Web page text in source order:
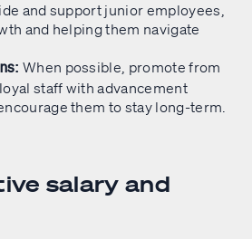
and support junior employees,
and helping them navigate
When possible, promote from
staff with advancement
them to stay long-term.
salary and